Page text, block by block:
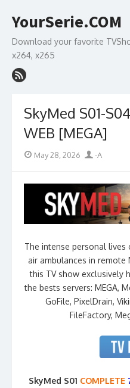
to
YourSerie.COM
Download your favorite
x264, x265
SkyMed S01-
WEB [MEGA]
Posted
May 28, 2026 Author
-A
The intense personal
air ambulances in remote
this TV show exclusively
the bests servers: MEGA,
GoFile, PixelDrain,
FileFactory,
SkyMed S01 COMPLETE